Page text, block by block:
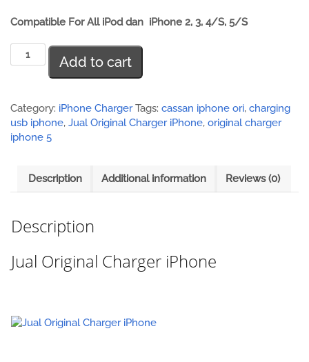
Compatible For All iPod dan iPhone 2, 3, 4/S, 5/S
Jual
Original
quantity
Add to cart
Category: iPhone Charger Tags: cassan iphone ori, charging
usb iphone, Jual Original Charger iPhone, original charger
iphone 5
Description Additional information Reviews (0)
Description
Jual Original Charger iPhone